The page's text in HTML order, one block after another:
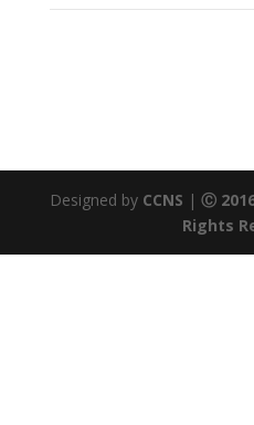
Designed by CCNS | Ⓒ
Rights